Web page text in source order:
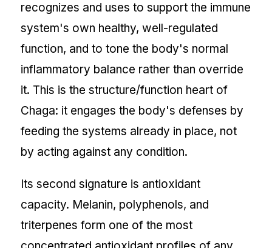
recognizes and uses to support the immune
system's own healthy, well-regulated
function, and to tone the body's normal
inflammatory balance rather than override
it. This is the structure/function heart of
Chaga: it engages the body's defenses by
feeding the systems already in place, not
by acting against any condition.
Its second signature is antioxidant
capacity. Melanin, polyphenols, and
triterpenes form one of the most